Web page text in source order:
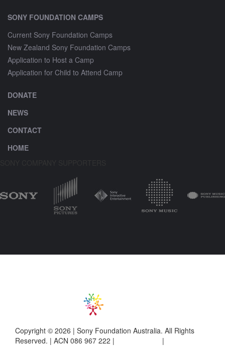
SONY FOUNDATION CAMPS
Current Sony Foundation Camps
New Zealand Sony Foundation Camps
Application to Host a Camp
Application for Child to Attend Camp
DONATE
NEWS
CONTACT
HOME
Copyright © 2026 | Sony Foundation Australia. All Rights
Reserved. | ACN 086 967 222 |
|